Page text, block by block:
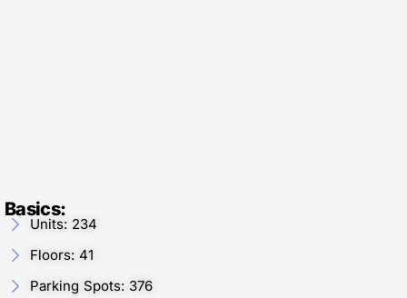
Basics:
Units: 234
Floors: 41
Parking Spots: 376